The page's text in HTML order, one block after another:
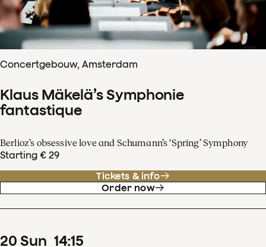
Concertgebouw, Amsterdam
Klaus Mäkelä’s Symphonie
fantastique
Berlioz’s obsessive love and Schumann’s ‘Spring’ Symphony
Starting € 29
Tickets & info
Order now
20 Sun 14:15